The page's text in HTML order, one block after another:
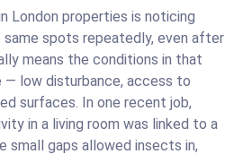
London properties is noticing
spots repeatedly, even after
means the conditions in that
— low disturbance, access to
surfaces. In one recent job,
in a living room was linked to a
small gaps allowed insects in,